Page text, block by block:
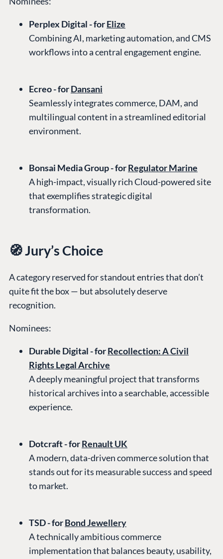
Perplex Digital - forElize
Combining AI, marketing automation, and CMS
workflows into a central engagement engine.
Ecreo - forDansani
Seamlessly integrates commerce, DAM, and
multilingual content in a streamlined editorial
environment.
Bonsai Media Group - forRegulator Marine
A high-impact, visually rich Cloud-powered site
that exemplifies strategic digital
transformation.
🧭 Jury’s Choice
A category reserved for standout entries that don’t
quite fit the box — but absolutely deserve
recognition.
Nominees:
Durable Digital - forRecollection: A Civil
Rights Legal Archive
A deeply meaningful project that transforms
historical archives into a searchable, accessible
experience.
Dotcraft - forRenault UK
A modern, data-driven commerce solution that
stands out for its measurable success and speed
to market.
TSD - forBond Jewellery
A technically ambitious commerce
implementation that balances beauty, usability,